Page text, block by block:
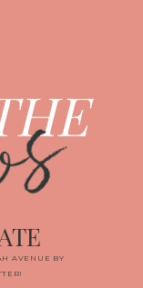
AVENUE BY